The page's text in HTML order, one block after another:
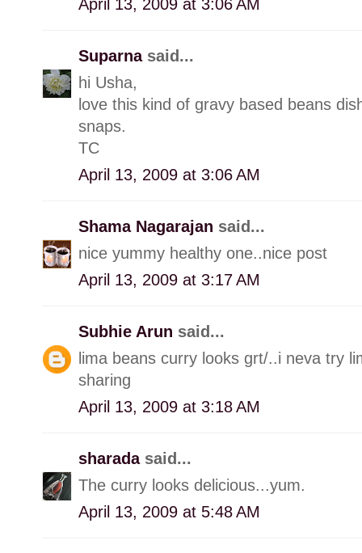
April 13, 2009 at 3:06 AM
Suparna said...
hi Usha,
love this kind of gravy based beans
snaps.
TC
April 13, 2009 at 3:06 AM
Shama Nagarajan said...
nice yummy healthy one..nice post
April 13, 2009 at 3:17 AM
Subhie Arun said...
lima beans curry looks grt/..i neva try
sharing
April 13, 2009 at 3:18 AM
sharada said...
The curry looks delicious...yum.
April 13, 2009 at 5:48 AM